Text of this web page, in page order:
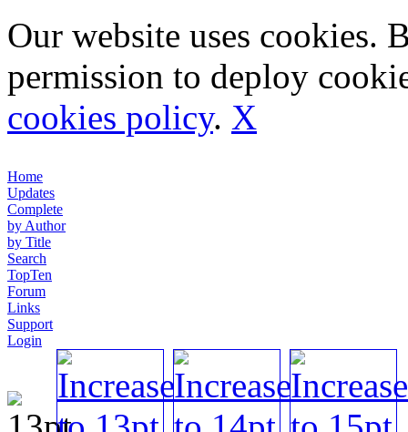
Our website uses cookies.
permission to deploy
cookies policy. X
Home
Updates
Complete
by Author
by Title
Search
TopTen
Forum
Links
Support
Login